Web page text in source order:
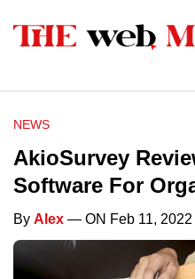
NEWS
AkioSurvey
Software For
By Alex — ON Feb 11, 2022